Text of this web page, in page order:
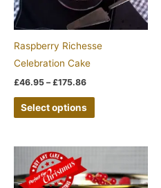
Raspberry Richesse
Celebration Cake
£46.95 – £175.86
Select options
options
may
be